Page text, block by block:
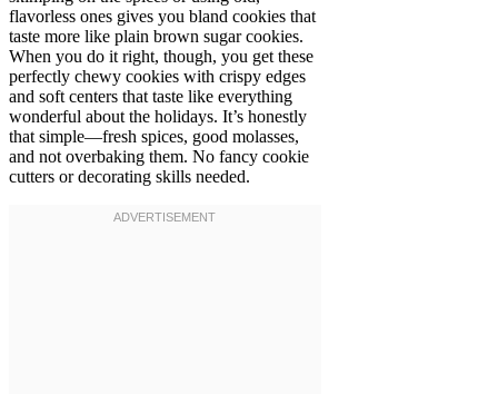
flavorless ones gives you bland cookies that
taste more like plain brown sugar cookies.
When you do it right, though, you get these
perfectly chewy cookies with crispy edges
and soft centers that taste like everything
wonderful about the holidays. It’s honestly
that simple—fresh spices, good molasses,
and not overbaking them. No fancy cookie
cutters or decorating skills needed.